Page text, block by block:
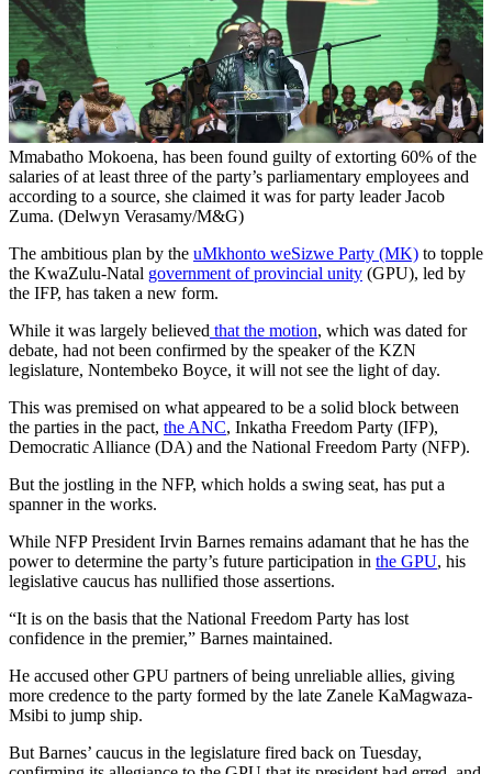
Mmabatho Mokoena, has been found guilty of extorting 60% of the
salaries of at least three of the party’s parliamentary employees and
according to a source, she claimed it was for party leader Jacob
Zuma. (Delwyn Verasamy/M&G)
The ambitious plan by the uMkhonto weSizwe Party (MK) to topple
the KwaZulu-Natal government of provincial unity (GPU), led by
the IFP, has taken a new form.
While it was largely believed that the motion, which was dated for
debate, had not been confirmed by the speaker of the KZN
legislature, Nontembeko Boyce, it will not see the light of day.
This was premised on what appeared to be a solid block between
the parties in the pact, the ANC, Inkatha Freedom Party (IFP),
Democratic Alliance (DA) and the National Freedom Party (NFP).
But the jostling in the NFP, which holds a swing seat, has put a
spanner in the works.
While NFP President Irvin Barnes remains adamant that he has the
power to determine the party’s future participation in the GPU, his
legislative caucus has nullified those assertions.
“It is on the basis that the National Freedom Party has lost
confidence in the premier,” Barnes maintained.
He accused other GPU partners of being unreliable allies, giving
more credence to the party formed by the late Zanele KaMagwaza-
Msibi to jump ship.
But Barnes’ caucus in the legislature fired back on Tuesday,